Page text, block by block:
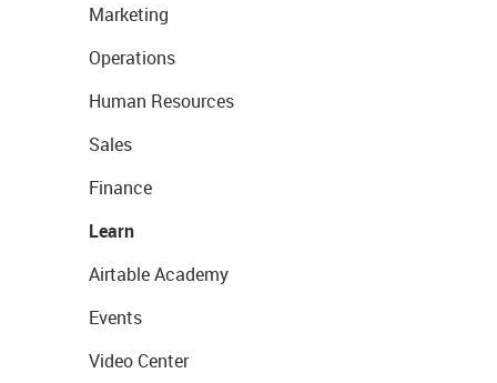
Marketing
Operations
Human Resources
Sales
Finance
Learn
Airtable Academy
Events
Video Center